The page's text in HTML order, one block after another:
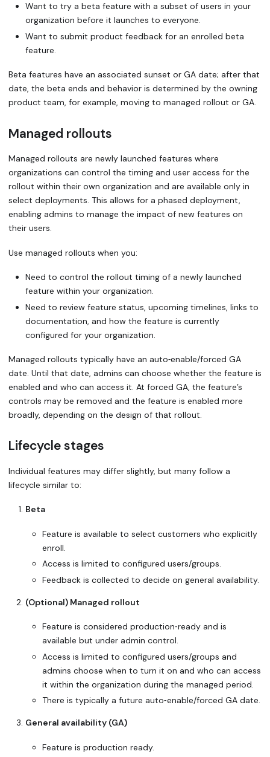
Want to try a beta feature with a subset of users in your
organization before it launches to everyone.
Want to submit product feedback for an enrolled beta
feature.
Beta features have an associated sunset or GA date; after that
date, the beta ends and behavior is determined by the owning
product team, for example, moving to managed rollout or GA.
Managed rollouts
Managed rollouts are newly launched features where
organizations can control the timing and user access for the
rollout within their own organization and are available only in
select deployments. This allows for a phased deployment,
enabling admins to manage the impact of new features on
their users.
Use managed rollouts when you:
Need to control the rollout timing of a newly launched
feature within your organization.
Need to review feature status, upcoming timelines, links to
documentation, and how the feature is currently
configured for your organization.
Managed rollouts typically have an auto‑enable/forced GA
date. Until that date, admins can choose whether the feature is
enabled and who can access it. At forced GA, the feature’s
controls may be removed and the feature is enabled more
broadly, depending on the design of that rollout.
Lifecycle stages
Individual features may differ slightly, but many follow a
lifecycle similar to:
Beta
Feature is available to select customers who explicitly
enroll.
Access is limited to configured users/groups.
Feedback is collected to decide on general availability.
(Optional) Managed rollout
Feature is considered production‑ready and is
available but under admin control.
Access is limited to configured users/groups and
admins choose when to turn it on and who can access
it within the organization during the managed period.
There is typically a future auto‑enable/forced GA date.
General availability (GA)
Feature is production ready.